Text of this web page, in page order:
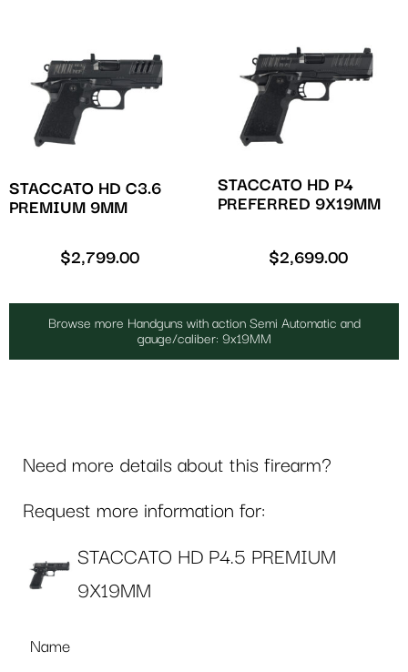
STACCATO HD C3.6
PREMIUM 9MM
$2,799.00
STACCATO HD P4
PREFERRED 9X19MM
$2,699.00
Browse more Handguns with action Semi Automatic and
gauge/caliber: 9x19MM
Need more details about this firearm?
Request more information for:
STACCATO HD P4.5 PREMIUM
9X19MM